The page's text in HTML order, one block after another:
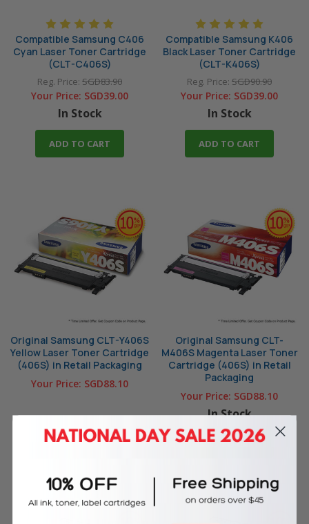
Compatible Samsung C406
Cyan Laser Toner Cartridge
(CLT-C406S)
Reg. Price: SGD83.90
Your Price: SGD39.00
In Stock
ADD TO CART
Compatible Samsung K406
Black Laser Toner Cartridge
(CLT-K406S)
Reg. Price: SGD90.90
Your Price: SGD39.00
In Stock
ADD TO CART
Original Samsung CLT-Y406S
Yellow Laser Toner Cartridge
(406S) in Retail Packaging
Your Price: SGD88.10
OUT OF STOCK
Original Samsung CLT-
M406S Magenta Laser Toner
Cartridge (406S) in Retail
Packaging
Your Price: SGD88.10
In Stock
ADD TO CART